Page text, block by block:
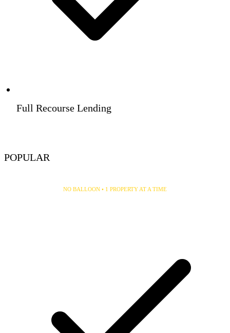
Full Recourse Lending
POPULAR
NO BALLOON • 1 PROPERTY AT A TIME